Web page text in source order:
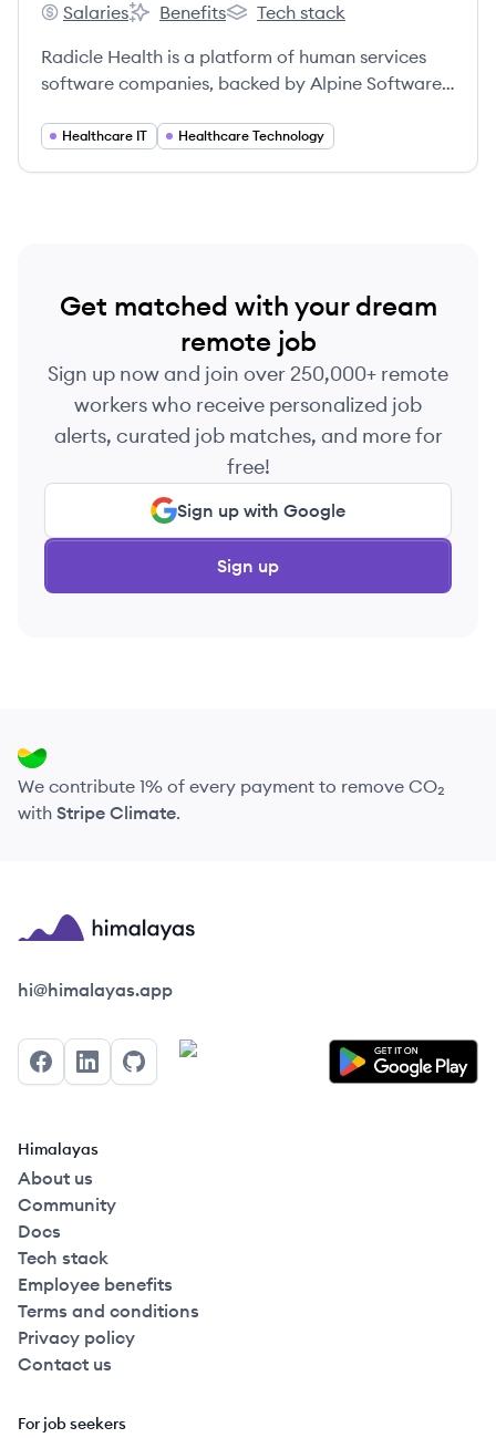
Radicle Health's
Salaries
Radicle Health's
Benefits
Radicle Health's
Tech stack
Radicle Health is a platform of human services
software companies, backed by Alpine Software
agencies across the U.S. and Canada to enhance
Healthcare IT Healthcare Technology
Get matched with your dream
remote job
Sign up now and join over 250,000+ remote
workers who receive personalized job
alerts, curated job matches, and more for
free!
Sign up with Google
Sign up
We contribute 1% of every payment to remove CO₂
with Stripe Climate.
Himalayas logo
hi@himalayas.app
FacebookLinkedInGitHub
Himalayas
About us
Community
Docs
Tech stack
Employee benefits
Terms and conditions
Privacy policy
Contact us
For job seekers